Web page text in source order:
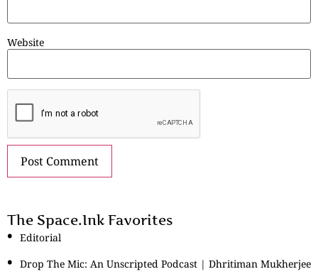
Website
The Space.Ink Favorites
Editorial
Drop The Mic: An Unscripted Podcast | Dhritiman Mukherjee